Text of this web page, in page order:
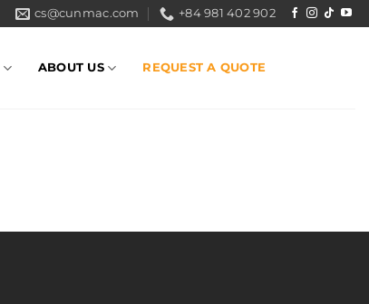
cs@cunmac.com +84 981 402 902
ABOUT US REQUEST A QUOTE